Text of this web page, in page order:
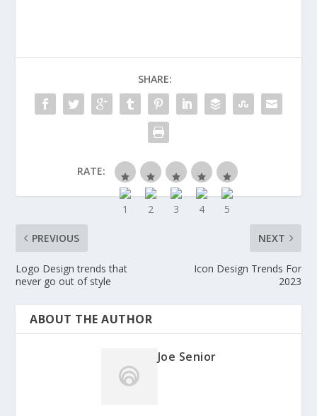
SHARE:
RATE:
PREVIOUS
Logo Design trends that
never go out of style
NEXT
Icon Design Trends For
2023
ABOUT THE AUTHOR
Joe Senior